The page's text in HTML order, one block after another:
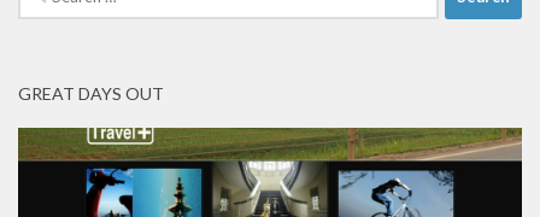
for:
GREAT DAYS OUT